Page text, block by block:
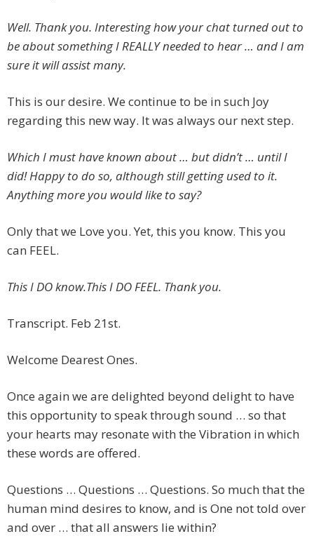
Well. Thank you. Interesting how your chat turned out to
be about something I REALLY needed to hear … and I am
sure it will assist many.
This is our desire. We continue to be in such Joy
regarding this new way. It was always our next step.
Which I must have known about … but didn’t … until I
did! Happy to do so, although still getting used to it.
Anything more you would like to say?
Only that we Love you. Yet, this you know. This you
can FEEL.
This I DO know.This I DO FEEL. Thank you.
Transcript. Feb 21st.
Welcome Dearest Ones.
Once again we are delighted beyond delight to have
this opportunity to speak through sound … so that
your hearts may resonate with the Vibration in which
these words are offered.
Questions … Questions … Questions. So much that the
human mind desires to know, and is One not told over
and over … that all answers lie within?